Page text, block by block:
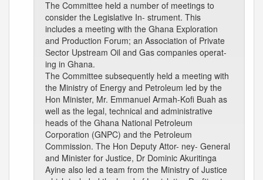
The Committee held a number of meetings to
consider the Legislative In- strument. This
includes a meeting with the Ghana Exploration
and Production Forum; an Association of Private
Sector Upstream Oil and Gas companies operat-
ing in Ghana.
The Committee subsequently held a meeting with
the Ministry of Energy and Petroleum led by the
Hon Minister, Mr. Emmanuel Armah-Kofi Buah as
well as the legal, technical and administrative
heads of the Ghana National Petroleum
Corporation (GNPC) and the Petroleum
Commission. The Hon Deputy Attor- ney- General
and Minister for Justice, Dr Dominic Akuritinga
Ayine also led a team from the Ministry of Justice